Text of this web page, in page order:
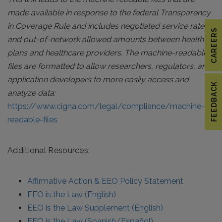
FEEDBACK
CAREERS
made available in response to the federal Transparency
in Coverage Rule and includes negotiated service rates
and out-of-network allowed amounts between health
plans and healthcare providers. The machine-readable
files are formatted to allow researchers, regulators, and
application developers to more easily access and
analyze data:
https://www.cigna.com/legal/compliance/machine-
readable-files
Additional Resources:
Affirmative Action & EEO Policy Statement
EEO is the Law (English)
EEO is the Law Supplement (English)